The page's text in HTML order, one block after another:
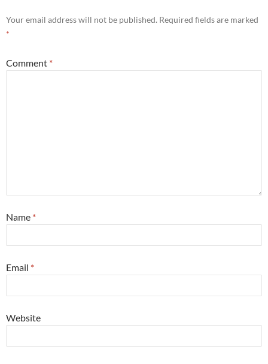
Your email address will not be published. Required fields are marked
*
Comment *
Name *
Email *
Website